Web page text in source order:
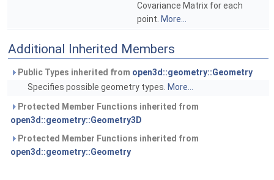
Covariance Matrix for each
point. More...
Additional Inherited Members
Public Types inherited from open3d::geometry::Geometry
Specifies possible geometry types. More...
Protected Member Functions inherited from
open3d::geometry::Geometry3D
Protected Member Functions inherited from
open3d::geometry::Geometry